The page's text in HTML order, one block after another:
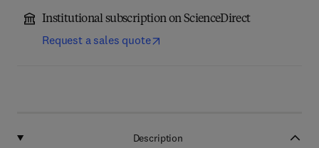
Institutional subscription on ScienceDirect
Request a sales quote
Description